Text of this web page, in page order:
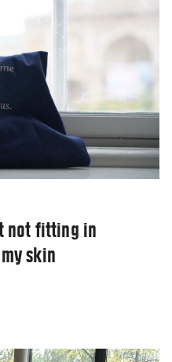
not fitting in
skin